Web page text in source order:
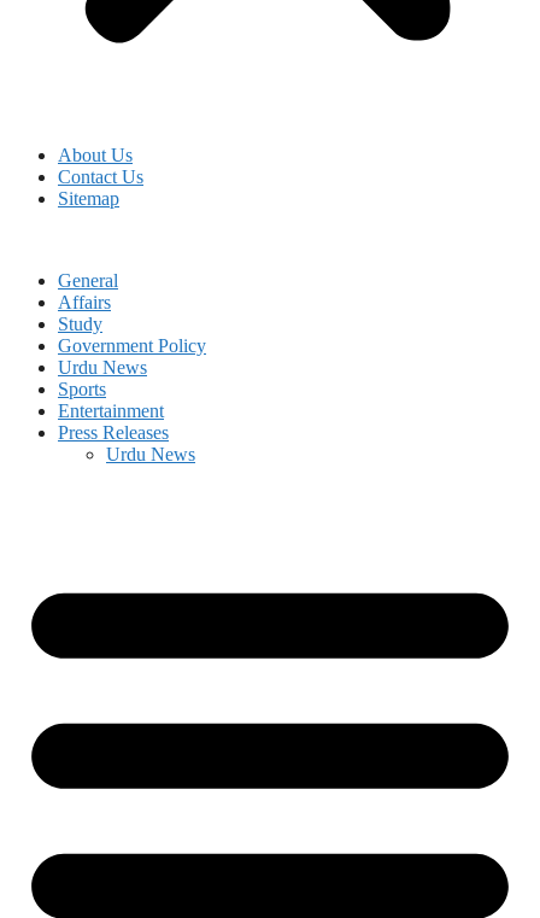
About Us
Contact Us
Sitemap
General
Affairs
Study
Government Policy
Urdu News
Sports
Entertainment
Press Releases
Urdu News